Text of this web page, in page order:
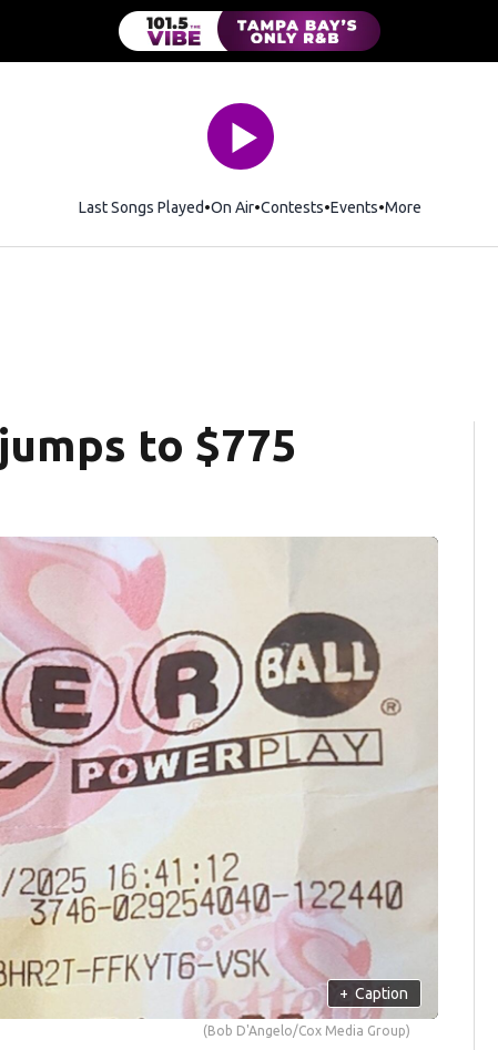
Last Songs Played On Air Contests Events More
to $775
+ Caption
(Bob D'Angelo/Cox Media Group)